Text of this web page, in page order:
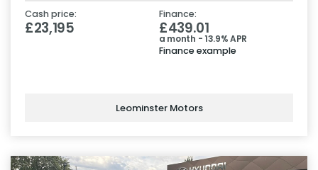
Cash price:
£23,195
Finance:
£439.01
a month - 13.9% APR
Finance example
Leominster Motors